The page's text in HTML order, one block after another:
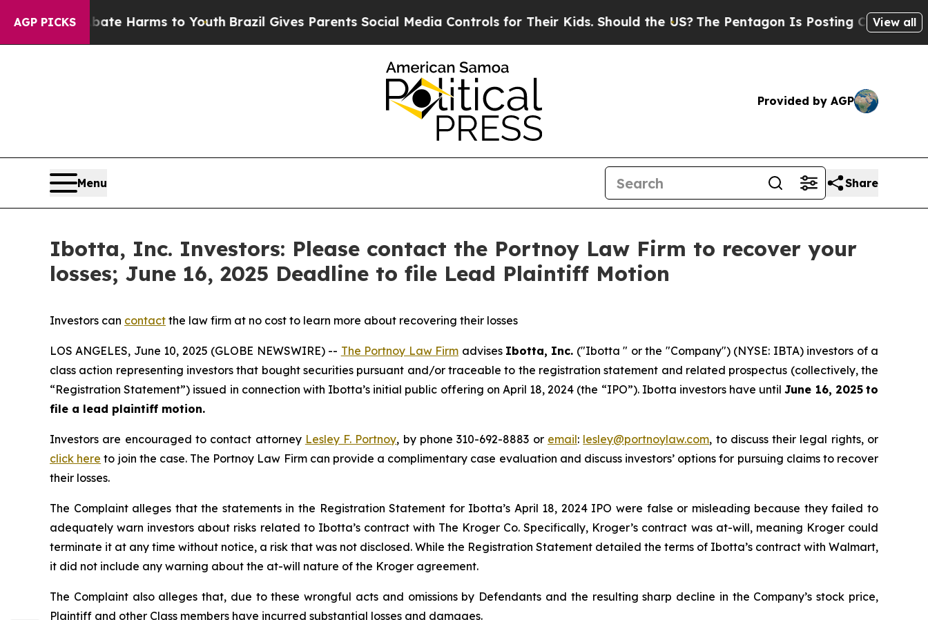
AGP PICKS
to Abate Harms to Youth Brazil Gives Parents Social Media Controls for Their Kids. Should the US?The Pentagon Is Posting Cryptic Biblical
View all
Provided by AGP
Menu Share
Ibotta, Inc. Investors: Please contact the Portnoy Law Firm to recover your
losses; June 16, 2025 Deadline to file Lead Plaintiff Motion
Investors can contact the law firm at no cost to learn more about recovering their losses
LOS ANGELES, June 10, 2025 (GLOBE NEWSWIRE) -- The Portnoy Law Firm advises Ibotta, Inc. ("Ibotta " or the "Company") (NYSE: IBTA) investors of a
class action representing investors that bought securities pursuant and/or traceable to the registration statement and related prospectus (collectively, the
“Registration Statement”) issued in connection with Ibotta’s initial public offering on April 18, 2024 (the “IPO”). Ibotta investors have untilJune 16, 2025 to
file a lead plaintiff motion.
Investors are encouraged to contact attorney Lesley F. Portnoy, by phone 310-692-8883 or email: lesley@portnoylaw.com, to discuss their legal rights, or
click here to join the case. The Portnoy Law Firm can provide a complimentary case evaluation and discuss investors’ options for pursuing claims to recover
their losses.
The Complaint alleges that the statements in the Registration Statement for Ibotta’s April 18, 2024 IPO were false or misleading because they failed to
adequately warn investors about risks related to Ibotta’s contract with The Kroger Co. Specifically, Kroger’s contract was at-will, meaning Kroger could
terminate it at any time without notice, a risk that was not disclosed. While the Registration Statement detailed the terms of Ibotta’s contract with Walmart,
it did not include any warning about the at-will nature of the Kroger agreement.
The Complaint also alleges that, due to these wrongful acts and omissions by Defendants and the resulting sharp decline in the Company’s stock price,
Plaintiff and other Class members have incurred substantial losses and damages.